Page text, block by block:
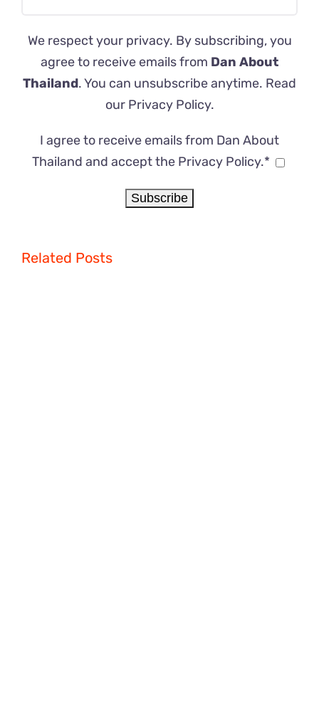
We respect your privacy. By subscribing, you
agree to receive emails from Dan About
Thailand. You can unsubscribe anytime. Read
our Privacy Policy.
I agree to receive emails from Dan About
Thailand and accept the Privacy Policy.*
Related Posts